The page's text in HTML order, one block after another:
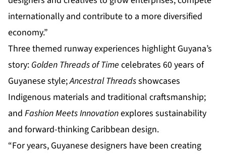
internationally and contribute to a more diversified
economy.”
Three themed runway experiences highlight Guyana’s
story: Golden Threads of Time celebrates 60 years of
Guyanese style;Ancestral Threadsshowcases
Indigenous materials and traditional craftsmanship;
and Fashion Meets Innovationexplores sustainability
and forward-thinking Caribbean design.
“For years, Guyanese designers have been creating